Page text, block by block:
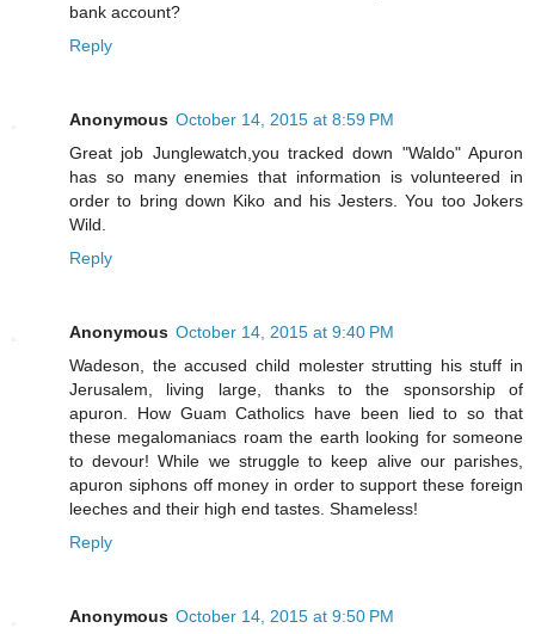
bank account?
Reply
Anonymous October 14, 2015 at 8:59 PM
Great job Junglewatch,you tracked down "Waldo" Apuron
has so many enemies that information is volunteered in
order to bring down Kiko and his Jesters. You too Jokers
Wild.
Reply
Anonymous October 14, 2015 at 9:40 PM
Wadeson, the accused child molester strutting his stuff in
Jerusalem, living large, thanks to the sponsorship of
apuron. How Guam Catholics have been lied to so that
these megalomaniacs roam the earth looking for someone
to devour! While we struggle to keep alive our parishes,
apuron siphons off money in order to support these foreign
leeches and their high end tastes. Shameless!
Reply
Anonymous October 14, 2015 at 9:50 PM